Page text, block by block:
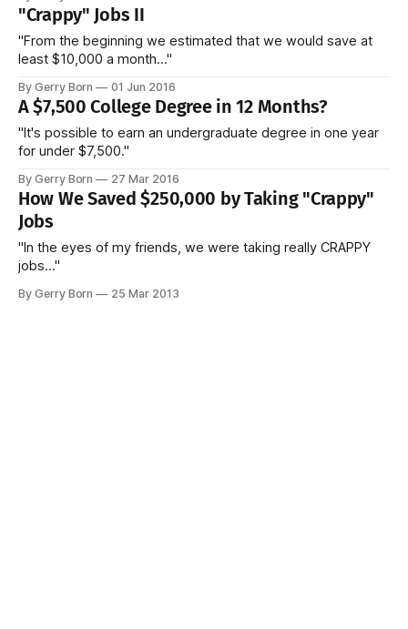
"Crappy" Jobs II
"From the beginning we estimated that we would save at
least $10,000 a month..."
By Gerry Born 01 Jun 2016
A $7,500 College Degree in 12 Months?
"It's possible to earn an undergraduate degree in one year
for under $7,500."
By Gerry Born 27 Mar 2016
How We Saved $250,000 by Taking "Crappy"
Jobs
"In the eyes of my friends, we were taking really CRAPPY
jobs..."
By Gerry Born 25 Mar 2013